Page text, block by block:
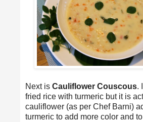
Next is Cauliflower Couscous.
fried rice with turmeric but it is
cauliflower (as per Chef Barni)
turmeric to add more color and